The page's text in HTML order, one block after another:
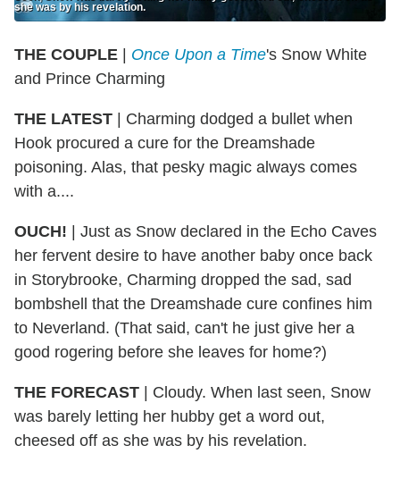
she was by his revelation.
THE COUPLE Once Upon a Time's Snow White
and Prince Charming
THE LATEST | Charming dodged a bullet when
Hook procured a cure for the Dreamshade
poisoning. Alas, that pesky magic always comes
with a....
OUCH! | Just as Snow declared in the Echo Caves
her fervent desire to have another baby once back
in Storybrooke, Charming dropped the sad, sad
bombshell that the Dreamshade cure confines him
to Neverland. (That said, can't he just give her a
good rogering before she leaves for home?)
THE FORECAST | Cloudy. When last seen, Snow
was barely letting her hubby get a word out,
cheesed off as she was by his revelation.